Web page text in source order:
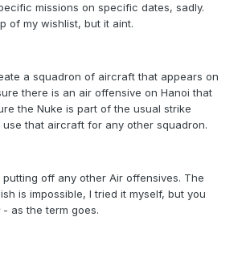
missions on specific dates, sadly.
of my wishlist, but it aint.
a squadron of aircraft that appears on
there is an air offensive on Hanoi that
the Nuke is part of the usual strike
that aircraft for any other squadron.
putting off any other Air offensives. The
is impossible, I tried it myself, but you
- as the term goes.